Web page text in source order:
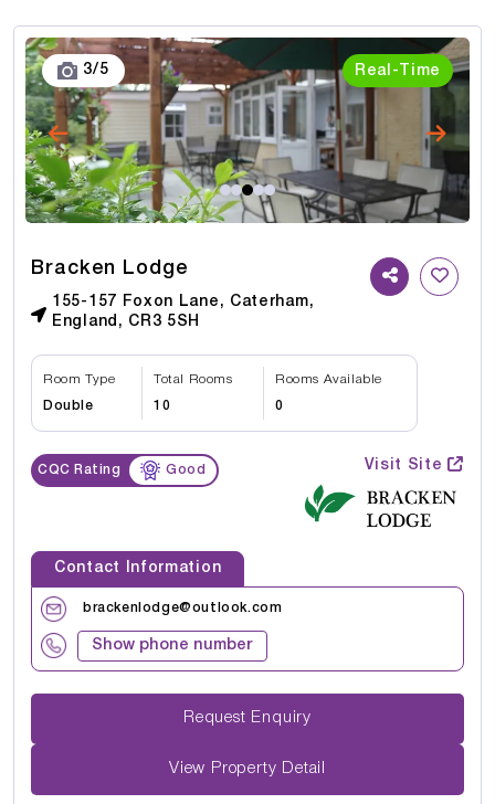
3/5 Real-Time
Bracken Lodge
155-157 Foxon Lane, Caterham,
England, CR3 5SH
Room Type Total Rooms Rooms Available
Double 10 0
CQC Rating Good Visit Site
Contact Information
brackenlodge@outlook.com
Show phone number
Request Enquiry
View Property Detail